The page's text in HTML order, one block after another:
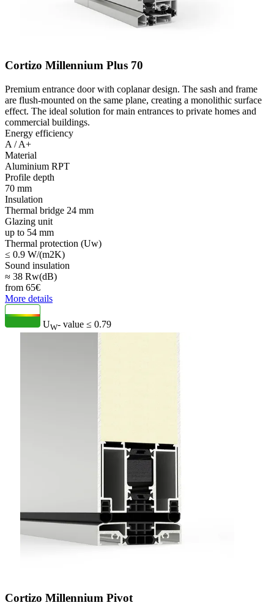
Cortizo Millennium Plus 70
Premium entrance door with coplanar design. The sash and frame
are flush-mounted on the same plane, creating a monolithic surface
effect. The ideal solution for main entrances to private homes and
commercial buildings.
Energy efficiency
A / A+
Material
Aluminium RPT
Profile depth
70 mm
Insulation
Thermal bridge 24 mm
Glazing unit
up to 54 mm
Thermal protection (Uw)
≤ 0.9 W/(m2K)
Sound insulation
≈ 38 Rw(dB)
from 65€
More details
UW- value ≤ 0.79
Cortizo Millennium Pivot